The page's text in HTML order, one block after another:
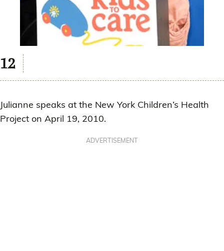
Julianne speaks at the New York Children’s Health
Project on April 19, 2010.
ADVERTISEMENT